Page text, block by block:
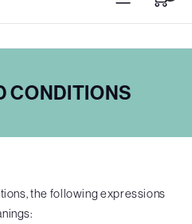
CONDITIONS
the following expressions